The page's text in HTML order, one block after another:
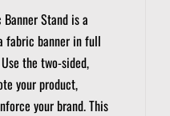
Banner Stand is a
fabric banner in full
Use the two-sided,
your product,
your brand.This